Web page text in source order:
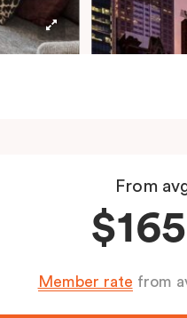
From
$165
Member rate from